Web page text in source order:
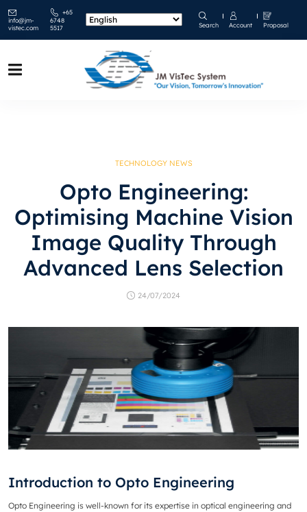
info@jm-
vistec.com
+65
6748
5517
Search Account Proposal
TECHNOLOGY NEWS
Opto Engineering:
Optimising Machine Vision
Image Quality Through
Advanced Lens Selection
24/07/2024
Introduction to Opto Engineering
Opto Engineering is well-known for its expertise in optical engineering and